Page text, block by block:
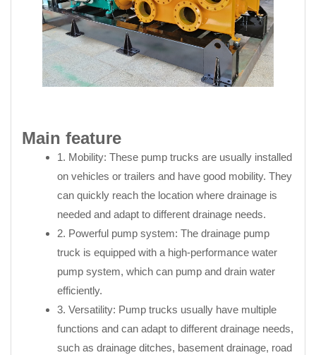
Main feature
1. Mobility: These pump trucks are usually installed
on vehicles or trailers and have good mobility. They
can quickly reach the location where drainage is
needed and adapt to different drainage needs.
2. Powerful pump system: The drainage pump
truck is equipped with a high-performance water
pump system, which can pump and drain water
efficiently.
3. Versatility: Pump trucks usually have multiple
functions and can adapt to different drainage needs,
such as drainage ditches, basement drainage, road